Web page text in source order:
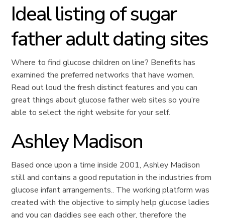
Ideal listing of sugar
father adult dating sites
Where to find glucose children on line? Benefits has
examined the preferred networks that have women.
Read out loud the fresh distinct features and you can
great things about glucose father web sites so you’re
able to select the right website for your self.
Ashley Madison
Based once upon a time inside 2001, Ashley Madison
still and contains a good reputation in the industries from
glucose infant arrangements.. The working platform was
created with the objective to simply help glucose ladies
and you can daddies see each other, therefore the